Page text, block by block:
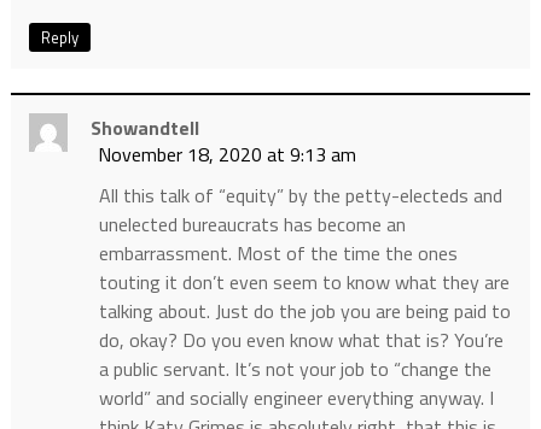
Reply
Showandtell
November 18, 2020 at 9:13 am
All this talk of “equity” by the petty-electeds and
unelected bureaucrats has become an
embarrassment. Most of the time the ones
touting it don’t even seem to know what they are
talking about. Just do the job you are being paid to
do, okay? Do you even know what that is? You’re
a public servant. It’s not your job to “change the
world” and socially engineer everything anyway. I